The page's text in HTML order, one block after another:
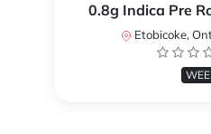
0.8g Indica Pre
Etobicoke,